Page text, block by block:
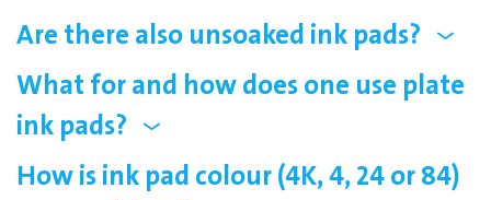
Are there also unsoaked ink pads?
What for and how does one use plate
ink pads?
How is ink pad colour (4K, 4, 24 or 84)